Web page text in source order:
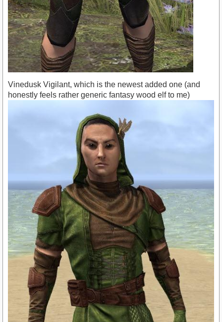
Vinedusk Vigilant, which is the newest added one (and
honestly feels rather generic fantasy wood elf to me)